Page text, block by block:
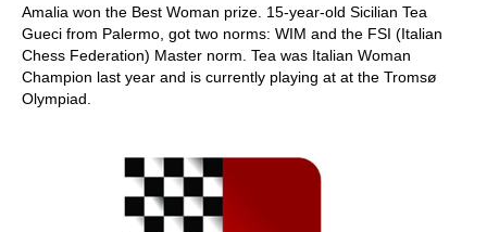
Amalia won the Best Woman prize. 15-year-old Sicilian Tea
Gueci from Palermo, got two norms: WIM and the FSI (Italian
Chess Federation) Master norm. Tea was Italian Woman
Champion last year and is currently playing at at the Tromsø
Olympiad.